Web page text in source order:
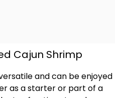
Cajun Shrimp
and can be enjoyed
as a starter or part of a